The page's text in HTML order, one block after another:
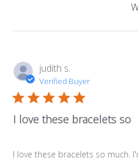
judith s.
Verified Buyer
I love these bracelets so
I love these bracelets so much.